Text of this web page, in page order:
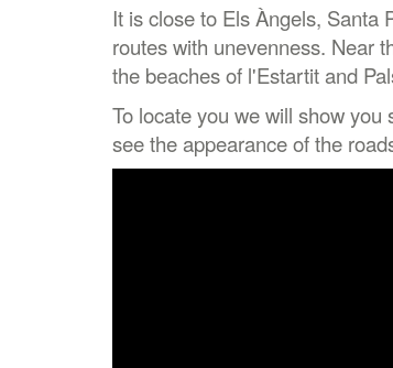
It is close to Els Àngels, Santa
routes with unevenness. Near
the beaches of l'Estartit and
To locate you we will show
see the appearance of the